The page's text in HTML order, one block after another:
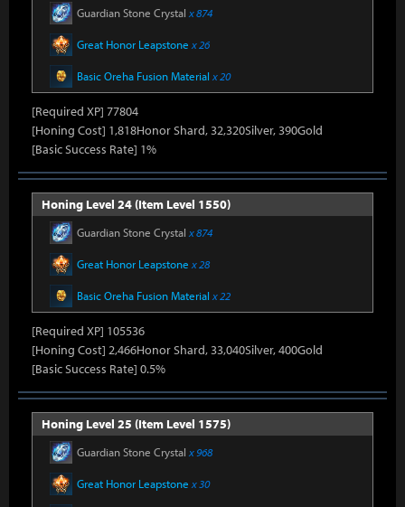
Guardian Stone Crystal x 874
Great Honor Leapstone x 26
Basic Oreha Fusion Material x 20
[Required XP] 77804
[Honing Cost] 1,818Honor Shard, 32,320Silver, 390Gold
[Basic Success Rate] 1%
Honing Level 24 (Item Level 1550)
Guardian Stone Crystal x 874
Great Honor Leapstone x 28
Basic Oreha Fusion Material x 22
[Required XP] 105536
[Honing Cost] 2,466Honor Shard, 33,040Silver, 400Gold
[Basic Success Rate] 0.5%
Honing Level 25 (Item Level 1575)
Guardian Stone Crystal x 968
Great Honor Leapstone x 30